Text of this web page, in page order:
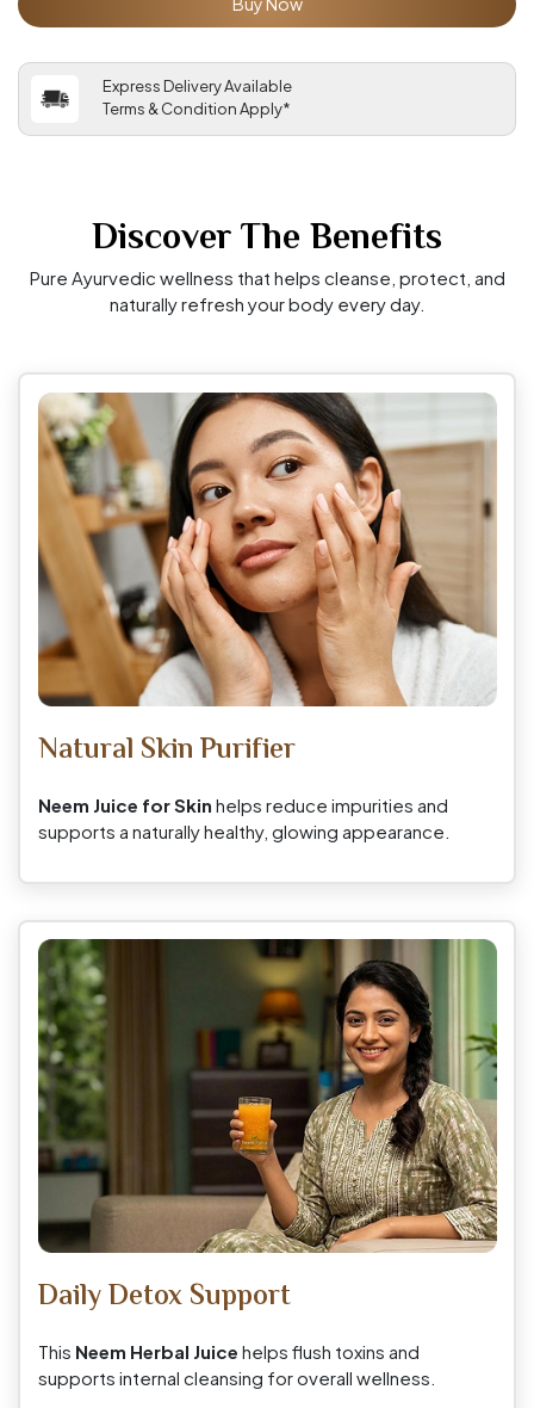
Express Delivery Available
Terms & Condition Apply*
Discover The Benefits
Pure Ayurvedic wellness that helps cleanse, protect, and
naturally refresh your body every day.
Natural Skin Purifier
Neem Juice for Skin helps reduce impurities and
supports a naturally healthy, glowing appearance.
Daily Detox Support
This Neem Herbal Juice helps flush toxins and
supports internal cleansing for overall wellness.